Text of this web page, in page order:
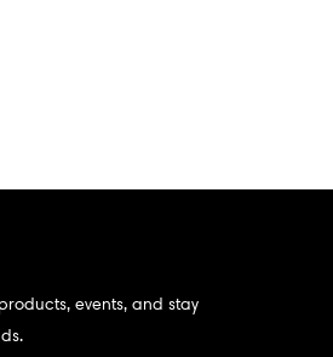
events, and stay